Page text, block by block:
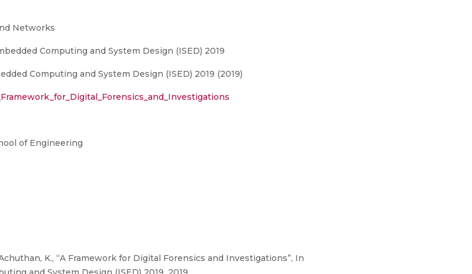
Networks
Computing and System Design (ISED) 2019
Computing and System Design (ISED) 2019 (2019)
of Engineering
K., “A Framework for Digital Forensics and Investigations”, In